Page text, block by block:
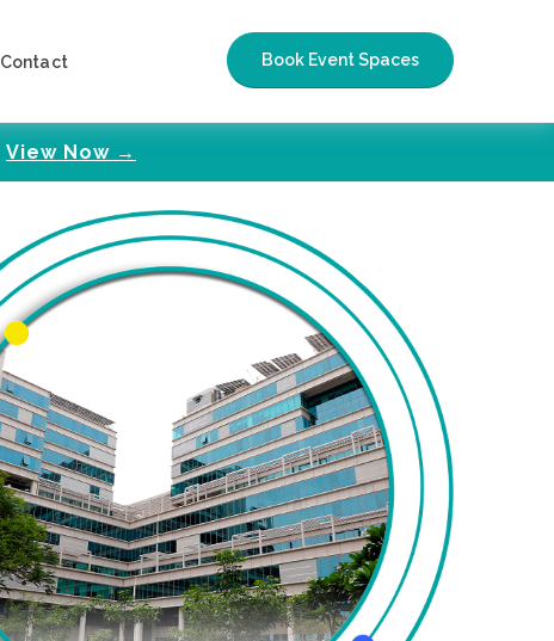
Contact Book Event Spaces
View Now →